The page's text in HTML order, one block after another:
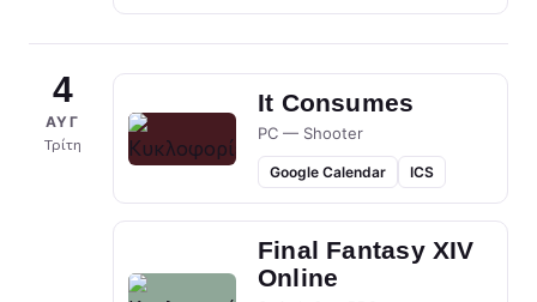
4
ΑΥΓ
Τρίτη
It Consumes
PC — Shooter
Google Calendar ICS
Final Fantasy XIV
Online